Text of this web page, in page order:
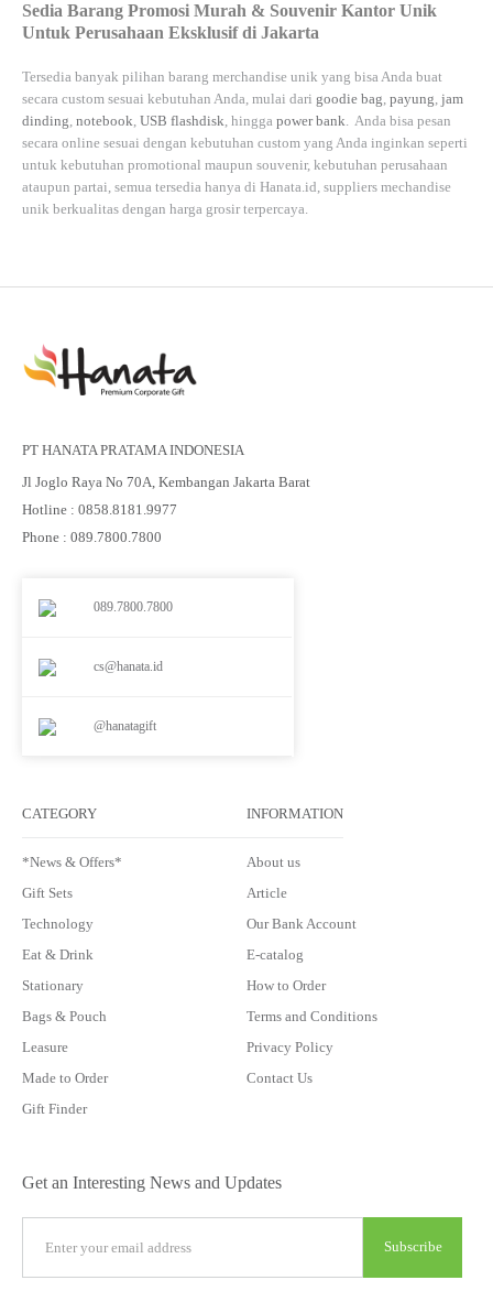
Sedia Barang Promosi Murah & Souvenir Kantor Unik
Untuk Perusahaan Eksklusif di Jakarta
Tersedia banyak pilihan barang merchandise unik yang bisa Anda buat
secara custom sesuai kebutuhan Anda, mulai dari goodie bag, payung, jam
dinding, notebook, USB flashdisk, hingga power bank. Anda bisa pesan
secara online sesuai dengan kebutuhan custom yang Anda inginkan seperti
untuk kebutuhan promotional maupun souvenir, kebutuhan perusahaan
ataupun partai, semua tersedia hanya di Hanata.id, suppliers mechandise
unik berkualitas dengan harga grosir terpercaya.
PT HANATA PRATAMA INDONESIA
Jl Joglo Raya No 70A, Kembangan Jakarta Barat
Hotline : 0858.8181.9977
Phone : 089.7800.7800
089.7800.7800
cs@hanata.id
@hanatagift
CATEGORY
*News & Offers*
Gift Sets
Technology
Eat & Drink
Stationary
Bags & Pouch
Leasure
Made to Order
Gift Finder
INFORMATION
About us
Article
Our Bank Account
E-catalog
How to Order
Terms and Conditions
Privacy Policy
Contact Us
Get an Interesting News and Updates